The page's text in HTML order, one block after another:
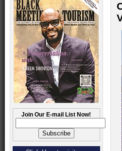
Join Our E-mail List Now!